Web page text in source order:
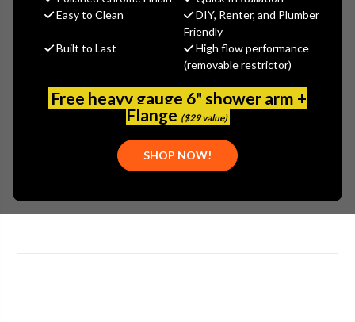
Easy to Clean
DIY, Renter, and Plumber
Friendly
Built to Last
High flow performance
(removable restrictor)
Free heavy gauge 6" shower arm +
Flange ($29 value)
SHOP NOW!
$45.00
(No reviews yet) Write a Review
JAC-52-C-VB
00020111180309
PORCELAIN